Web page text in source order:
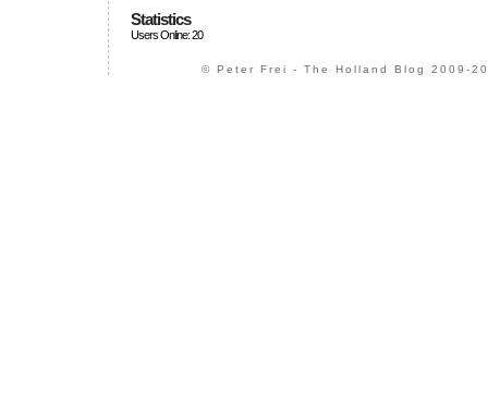
Statistics
Users Online: 20
© Peter Frei - The Holland Blog 2009-